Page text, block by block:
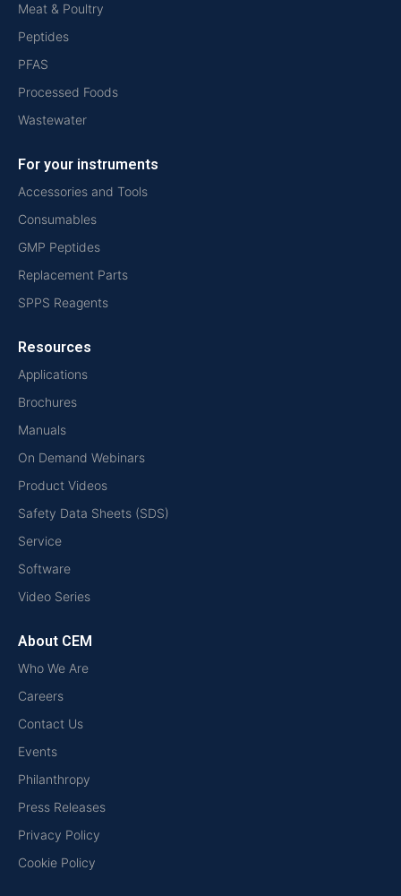
Meat & Poultry
Peptides
PFAS
Processed Foods
Wastewater
For your instruments
Accessories and Tools
Consumables
GMP Peptides
Replacement Parts
SPPS Reagents
Resources
Applications
Brochures
Manuals
On Demand Webinars
Product Videos
Safety Data Sheets (SDS)
Service
Software
Video Series
About CEM
Who We Are
Careers
Contact Us
Events
Philanthropy
Press Releases
Privacy Policy
Cookie Policy